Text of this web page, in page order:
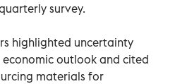
survey.
highlighted uncertainty
outlook and cited
materials for